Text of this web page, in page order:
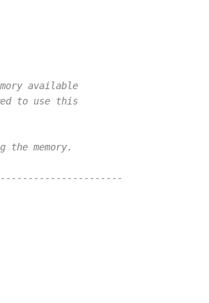
available
to use this
the memory.